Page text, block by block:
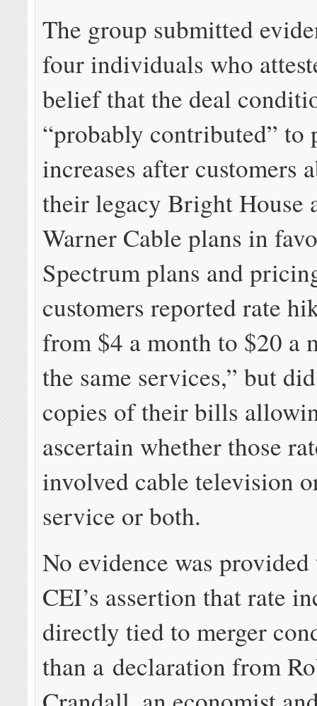
The group submitted
four individuals who
belief that the deal
“probably contributed” to
increases after customers
their legacy Bright House
Warner Cable plans in
Spectrum plans and
customers reported rate
from $4 a month to $20 a
the same services,” but
copies of their bills
ascertain whether those
involved cable television
service or both.
No evidence was
CEI’s assertion that rate
directly tied to merger
than a declaration from